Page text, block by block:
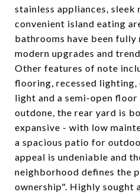
stainless appliances, sleek
convenient island eating
bathrooms have been
modern upgrades and
Other features of note
flooring, recessed
light and a semi-open
outdone, the rear yard is
expansive - with low
a spacious patio for
appeal is undeniable and
neighborhood defines the
ownership". Highly sought